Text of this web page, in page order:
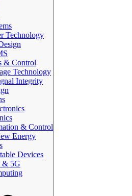
Technology
& Control
Technology
Integrity
& Control
Energy
Devices
& 5G